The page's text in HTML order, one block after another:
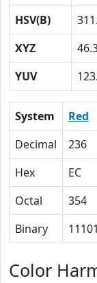
HSV(B)
XYZ
YUV
System Red
Decimal
236
Hex
EC
Octal
354
Binary
Color